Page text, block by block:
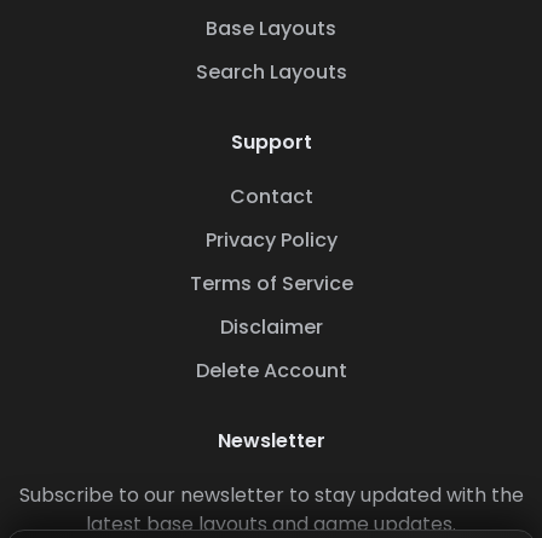
Base Layouts
Search Layouts
Support
Contact
Privacy Policy
Terms of Service
Disclaimer
Delete Account
Newsletter
Subscribe to our newsletter to stay updated with the
latest base layouts and game updates.